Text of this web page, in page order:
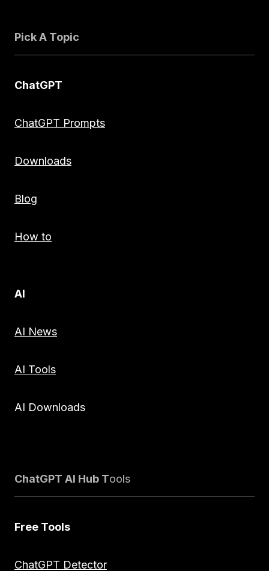
Pick A Topic
ChatGPT
ChatGPT Prompts
Downloads
Blog
How to
AI
AI News
AI Tools
AI Downloads
ChatGPT AI Hub Tools
Free Tools
ChatGPT Detector